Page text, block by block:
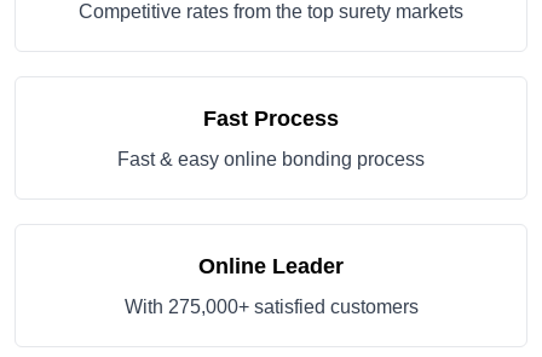
Competitive rates from the top surety markets
Fast Process
Fast & easy online bonding process
Online Leader
With 275,000+ satisfied customers